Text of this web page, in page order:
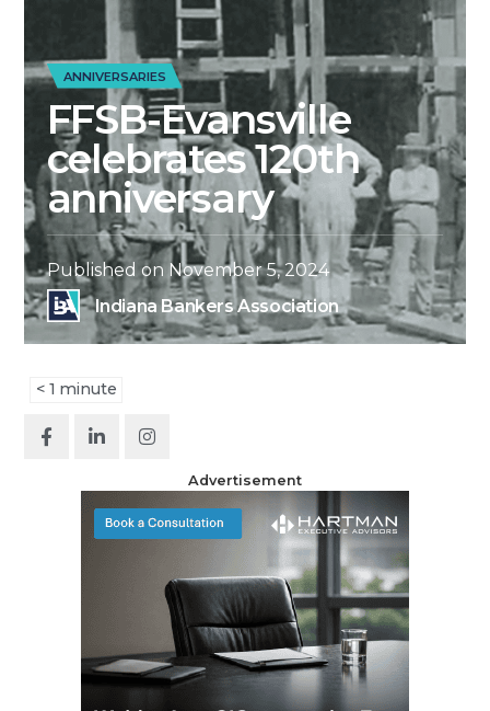
ANNIVERSARIES
FFSB-Evansville
celebrates 120th
anniversary
Published on November 5, 2024
Indiana Bankers Association
< 1 minute
Advertisement